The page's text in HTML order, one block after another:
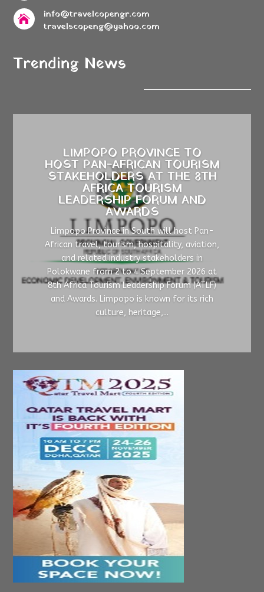

info@travelcopengr.com
travelscopeng@yahoo.com
Trending News
LIMPOPO PROVINCE TO
HOST PAN-AFRICAN TOURISM
STAKEHOLDERS AT THE 8TH
AFRICA TOURISM
LEADERSHIP FORUM AND
AWARDS
Limpopo Province in South will host Pan-
African travel, tourism, hospitality, aviation,
and related industry stakeholders in
Polokwane from 2 to 4 September 2026 at
8th Africa Tourism Leadership Forum (ATLF)
and Awards. Limpopo is known for its rich
culture, heritage,...